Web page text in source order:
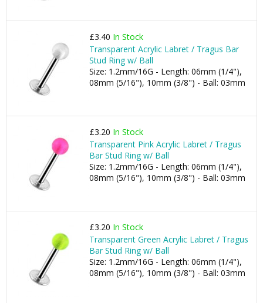
£3.40 In Stock
Transparent Acrylic Labret / Tragus Bar
Stud Ring w/ Ball
Size: 1.2mm/16G - Length: 06mm (1/4"),
08mm (5/16"), 10mm (3/8") - Ball: 03mm
£3.20 In Stock
Transparent Pink Acrylic Labret / Tragus
Bar Stud Ring w/ Ball
Size: 1.2mm/16G - Length: 06mm (1/4"),
08mm (5/16"), 10mm (3/8") - Ball: 03mm
£3.20 In Stock
Transparent Green Acrylic Labret / Tragus
Bar Stud Ring w/ Ball
Size: 1.2mm/16G - Length: 06mm (1/4"),
08mm (5/16"), 10mm (3/8") - Ball: 03mm